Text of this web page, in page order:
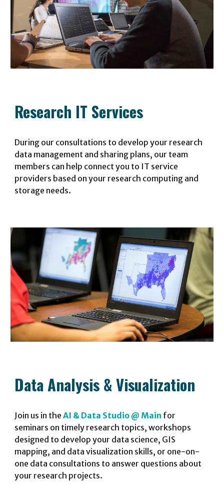
Research IT Services
During our consultations to develop your research
data management and sharing plans, our team
members can help connect you to IT service
providers based on your research computing and
storage needs.
Data Analysis&Visualization
Join us in theAI & Data Studio @ Main for
seminars on timely research topics, workshops
designed to develop your data science, GIS
mapping, and data visualization skills, or one-on-
one data consultations to answer questions about
your research projects.